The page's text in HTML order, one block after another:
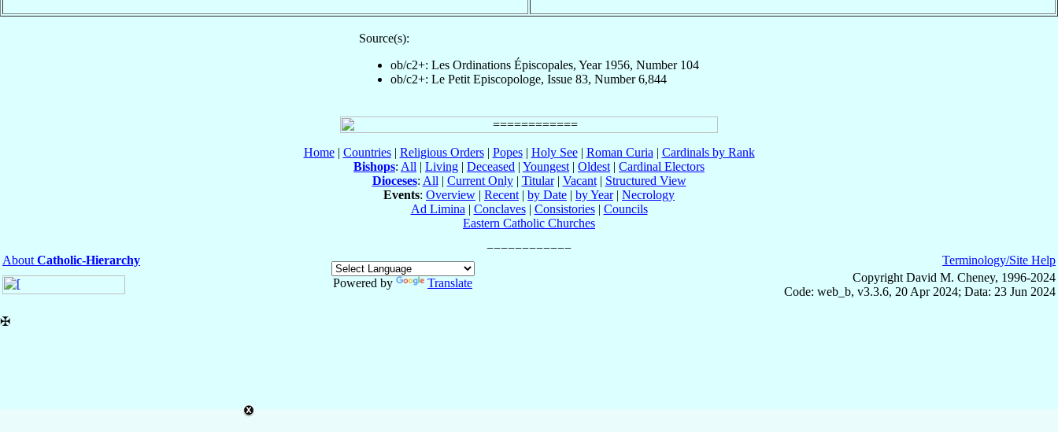
Source(s):
ob/c2+: Les Ordinations Épiscopales, Year 1956, Number 104
ob/c2+: Le Petit Episcopologe, Issue 83, Number 6,844
Home| Countries| Religious Orders| Popes| Holy See| Roman Curia | Cardinals by Rank
Bishops: All | Living | Deceased | Youngest | Oldest | Cardinal Electors
Dioceses: All | Current Only| Titular| Vacant| Structured View
Events: Overview | Recent | by Date | by Year| Necrology
Ad Limina | Conclaves| Consistories| Councils
Eastern Catholic Churches
About Catholic-Hierarchy
Powered by
Translate
Terminology/Site Help
Copyright David M. Cheney, 1996-2024
Code: web_b, v3.3.6, 20 Apr 2024; Data: 23 Jun 2024
✠